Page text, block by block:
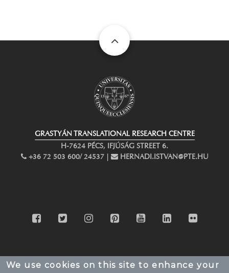
GRASTYÁN TRANSLATIONAL RESEARCH CENTRE
H-7624 PÉCS, IFJÚSÁG STREET 6.
PHONE
+36 72 503 600/ 24537 | EMAIL
HERNADI.ISTVAN@PTE.HU
facebooktwitterinstagrampinterestyoutubelinkedinflickr
We use cookies on this site to enhance your